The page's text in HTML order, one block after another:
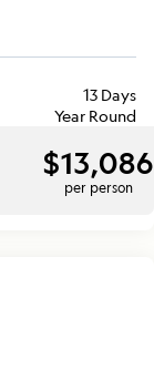
13 Days
Year Round
$13,086
per person